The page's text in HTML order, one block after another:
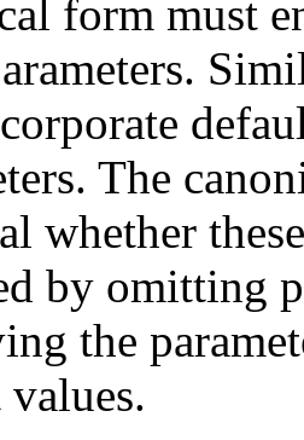
form must
The
whether
by omitting
the